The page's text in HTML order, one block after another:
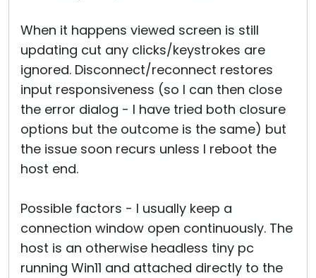
When it happens viewed screen is still
updating cut any clicks/keystrokes are
ignored. Disconnect/reconnect restores
input responsiveness (so I can then close
the error dialog - I have tried both closure
options but the outcome is the same) but
the issue soon recurs unless I reboot the
host end.
Possible factors - I usually keep a
connection window open continuously. The
host is an otherwise headless tiny pc
running Win11 and attached directly to the